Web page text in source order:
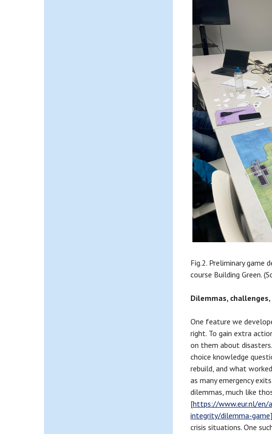
Fig.2. Preliminary game
course Building Green.
Dilemmas,
One feature we
right. To gain extra
on them about
choice knowledge
rebuild, and what
as many emergency
dilemmas, much like
[https://www.eur.nl/en/
integrity/dilemma-game
crisis situations. One